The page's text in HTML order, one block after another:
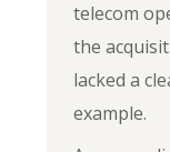
telecom
the
lacked a
example.